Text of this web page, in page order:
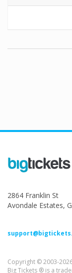
2864 Franklin St
Avondale Estates,
Copyright © 2003-
Big Tickets ® is a